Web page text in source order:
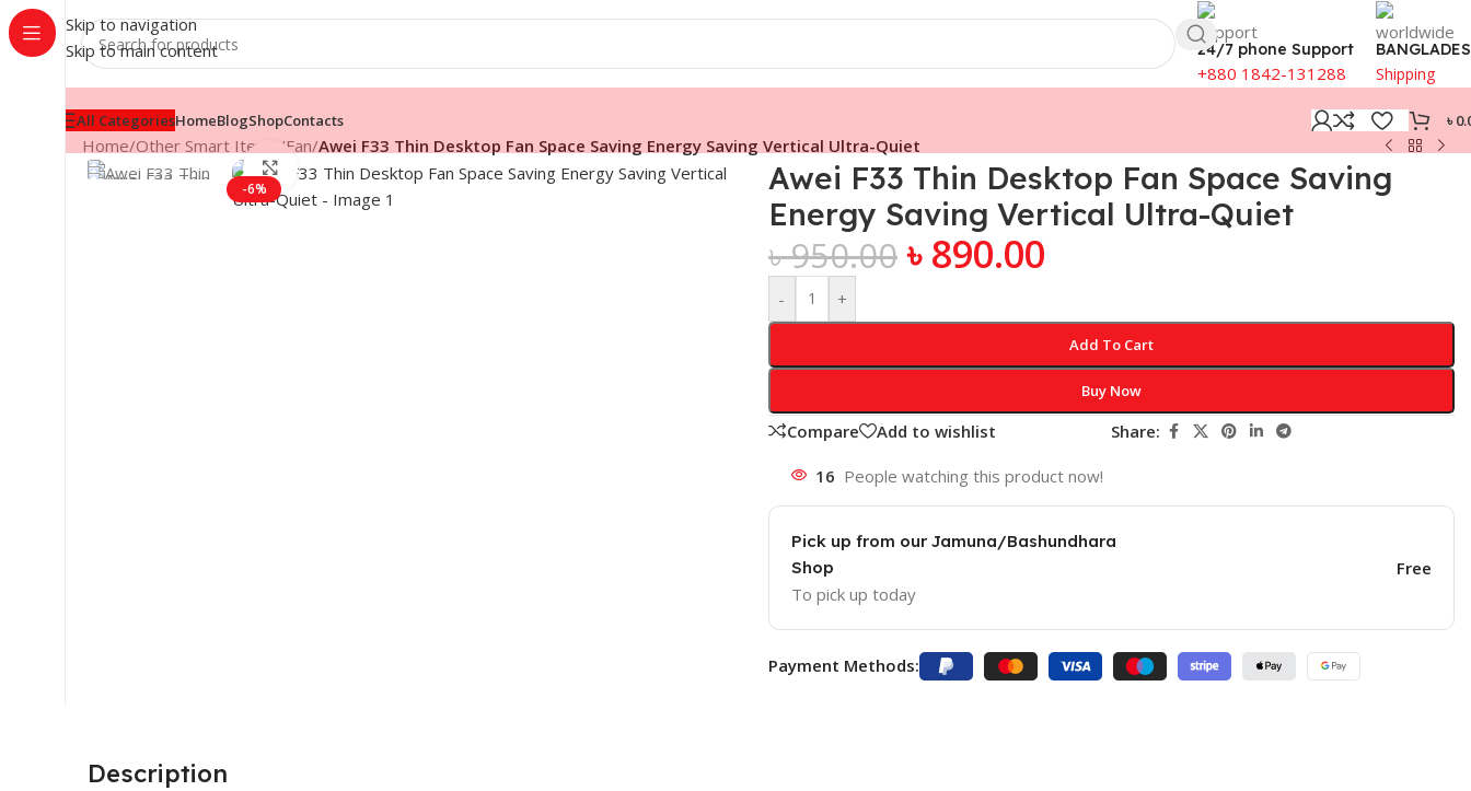
Skip to navigation
Skip to main content
24/7 phone Support
+880 1842-131288 Shipping
All CategoriesHomeBlogShopContacts ৳
Home/Other Smart Items /Fan/Awei F33 Thin Desktop Fan Space Saving Energy Saving Vertical Ultra-Quiet
-6%
Click to enlarge
Awei F33 Thin Desktop Fan Space Saving
Energy Saving Vertical Ultra-Quiet
৳950.00 ৳890.00
- +
Add To Cart
Buy Now
Compare Add to wishlist Share:
16 People watching this product now!
Pick up from our Jamuna/Bashundhara
Shop
To pick up today
Free
Payment Methods:
Description